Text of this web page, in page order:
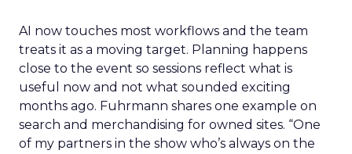
AI now touches most workflows and the team
treats it as a moving target. Planning happens
close to the event so sessions reflect what is
useful now and not what sounded exciting
months ago. Fuhrmann shares one example on
search and merchandising for owned sites. “One
of my partners in the show who’s always on the